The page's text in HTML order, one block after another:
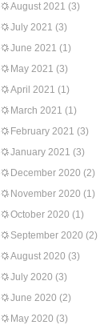
August 2021 (3)
July 2021 (3)
June 2021 (1)
May 2021 (3)
April 2021 (1)
March 2021 (1)
February 2021 (3)
January 2021 (3)
December 2020 (2)
November 2020 (1)
October 2020 (1)
September 2020 (2)
August 2020 (3)
July 2020 (3)
June 2020 (2)
May 2020 (3)